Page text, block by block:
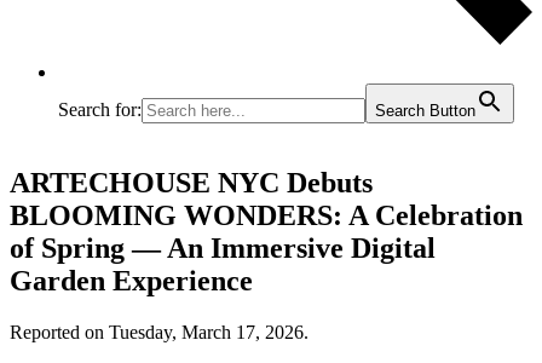
Search for: Search Button
ARTECHOUSE NYC Debuts
BLOOMING WONDERS: A Celebration
of Spring — An Immersive Digital
Garden Experience
Reported on Tuesday, March 17, 2026.